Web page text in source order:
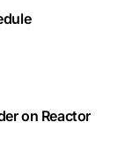
on Reactor